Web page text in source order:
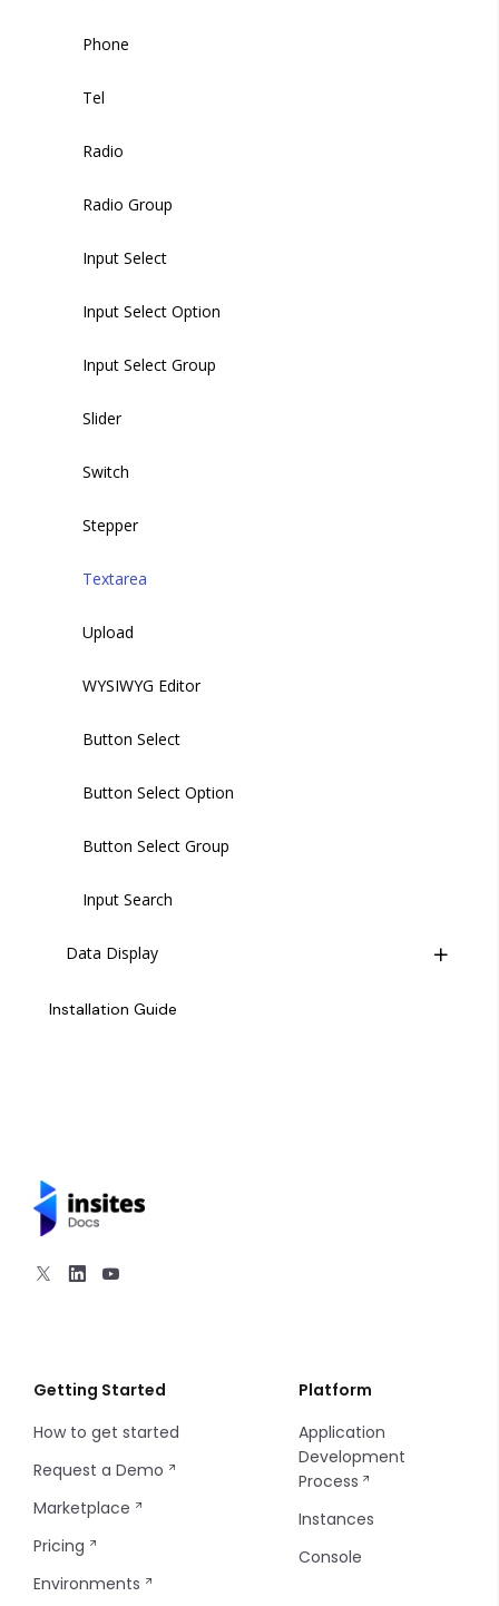
Switch
Textarea
Upload
WYSIWYG Editor
Time Picker
Modal
Backdrop
Phone
Tel
Radio
Radio Group
Input Select
Input Select Option
Input Select Group
Slider
Switch
Stepper
Textarea
Upload
WYSIWYG Editor
Button Select
Button Select Option
Button Select Group
Input Search
Data Display
Kanban Board
Charts - Pie
Charts - Sparkline
Progress Bar
Sort
Filter Items
Info Table
Installation Guide
Getting Started
How to get started
Request a Demo
Marketplace
Pricing
Environments
Platform
Application
Development
Process
Instances
Console